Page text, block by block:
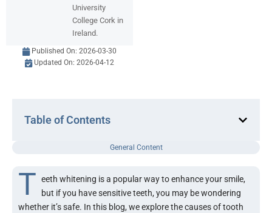
University
College Cork in
Ireland.
Published On:2026-03-30
Updated On: 2026-04-12
T eeth whitening is a popular way to enhance your smile,
but if you have sensitive teeth, you may be wondering
whether it’s safe. In this blog, we explore the causes of tooth
Table of Contents
General Content